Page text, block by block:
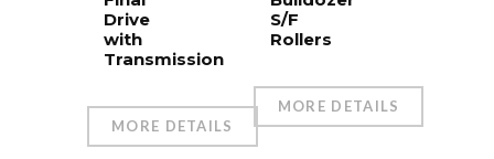
Drive
with
Transmission
MORE DETAILS
S/F
Rollers
MORE DETAILS